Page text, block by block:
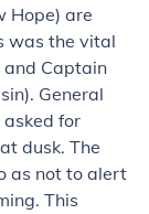
Hope) are
was the vital
and Captain
General
for
dusk. The
as not to alert
This